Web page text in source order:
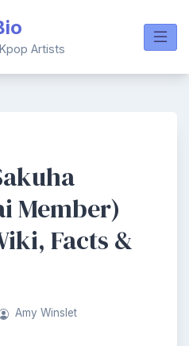
Artists
Member)
Facts &
Amy Winslet